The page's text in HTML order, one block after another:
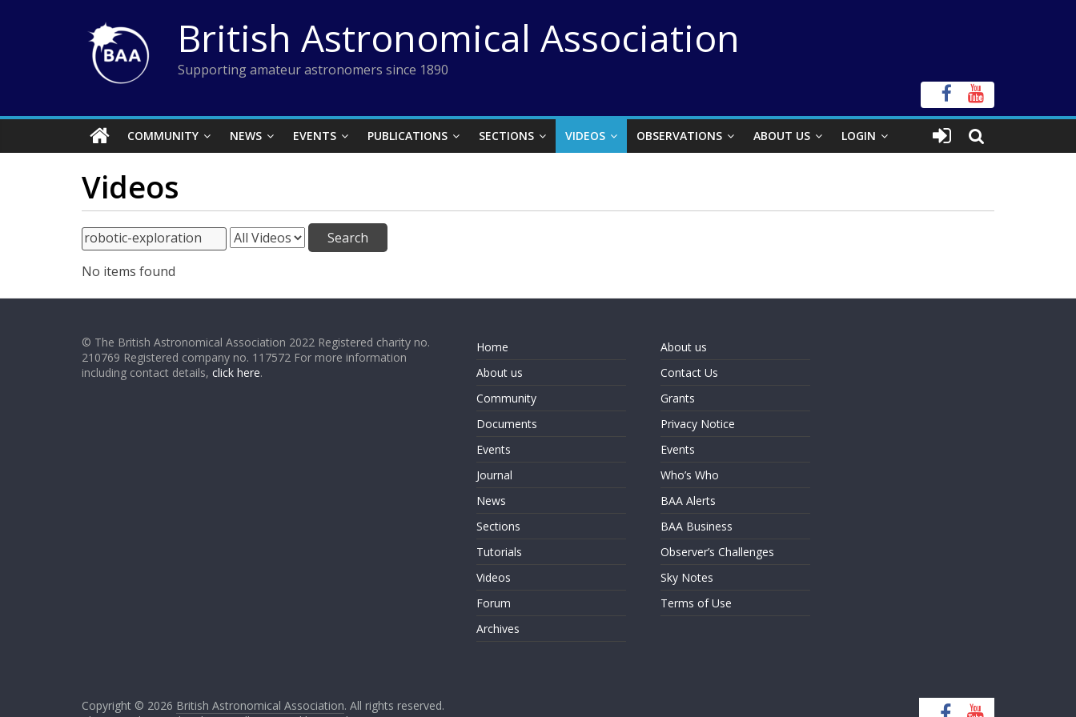
British Astronomical Association
Supporting amateur astronomers since 1890
COMMUNITY NEWS EVENTS PUBLICATIONS SECTIONS VIDEOS OBSERVATIONS ABOUT US LOGIN
Videos
No items found
© The British Astronomical Association 2022 Registered charity no.
210769 Registered company no. 117572 For more information
including contact details, click here.
Home
About us
Community
Documents
Events
Journal
News
Sections
Tutorials
Videos
Forum
Archives
About us
Contact Us
Grants
Privacy Notice
Events
Who’s Who
BAA Alerts
BAA Business
Observer’s Challenges
Sky Notes
Terms of Use
Copyright © 2026 British Astronomical Association. All rights reserved.